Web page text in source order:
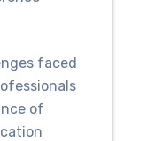
faced
of